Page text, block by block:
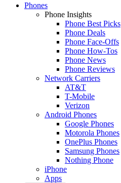
Phones
Phone Insights
Phone Best Picks
Phone Deals
Phone Face-Offs
Phone How-Tos
Phone News
Phone Reviews
Network Carriers
AT&T
T-Mobile
Verizon
Android Phones
Google Phones
Motorola Phones
OnePlus Phones
Samsung Phones
Nothing Phone
iPhone
Apps